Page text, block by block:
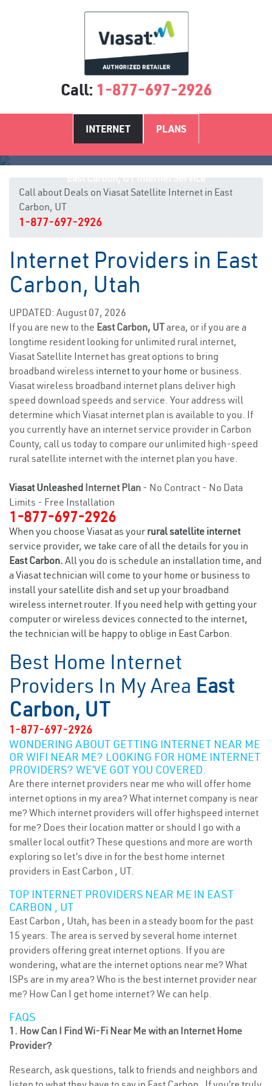
Call: 1-877-697-2926
INTERNET PLANS
Call about Deals on Viasat Satellite Internet in East
Carbon, UT
1-877-697-2926
Internet Providers in East
Carbon, Utah
UPDATED: August 07, 2026
If you are new to the East Carbon, UTarea, or if you are a
longtime resident looking for unlimited rural internet,
Viasat Satellite Internet has great options to bring
broadband wireless internet to your home or business.
Viasat wireless broadband internet plans deliver high
speed download speeds and service. Your address will
determine which Viasat internet plan is available to you. If
you currently have an internet service provider in Carbon
County, call us today to compare our unlimited high-speed
rural satellite internet with the internet plan you have.
Viasat Unleashed Internet Plan - No Contract - No Data
Limits - Free Installation
1-877-697-2926
When you choose Viasat as your rural satellite internet
service provider, we take care of all the details for you in
East Carbon. All you do is schedule an installation time, and
a Viasat technician will come to your home or business to
install your satellite dish and set up your broadband
wireless internet router. If you need help with getting your
computer or wireless devices connected to the internet,
the technician will be happy to oblige in East Carbon.
Best Home Internet
Providers In My Area East
Carbon, UT
1-877-697-2926
WONDERING ABOUT GETTING INTERNET NEAR ME
OR WIFI NEAR ME? LOOKING FOR HOME INTERNET
PROVIDERS? WE’VE GOT YOU COVERED.
Are there internet providers near me who will offer home
internet options in my area? What internet company is near
me? Which internet providers will offer highspeed internet
for me? Does their location matter or should I go with a
smaller local outfit? These questions and more are worth
exploring so let’s dive in for the best home internet
providers in East Carbon , UT.
TOP INTERNET PROVIDERS NEAR ME IN EAST
CARBON , UT
East Carbon , Utah, has been in a steady boom for the past
15 years. The area is served by several home internet
providers offering great internet options. If you are
wondering, what are the internet options near me? What
ISPs are in my area? Who is the best internet provider near
me? How Can I get home internet? We can help.
FAQS
1. How Can I Find Wi-Fi Near Me with an Internet Home
Provider?
Research, ask questions, talk to friends and neighbors and